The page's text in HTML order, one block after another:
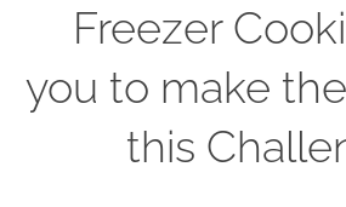
Freezer
you to make
this